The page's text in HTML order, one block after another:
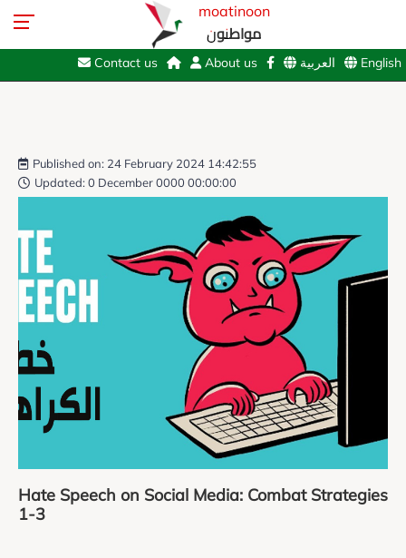
moatinoon
مواطنون
English العربية About us
Contact us
Published on: 24 February 2024 14:42:55
Updated: 0 December 0000 00:00:00
Hate Speech on Social Media: Combat Strategies
1-3